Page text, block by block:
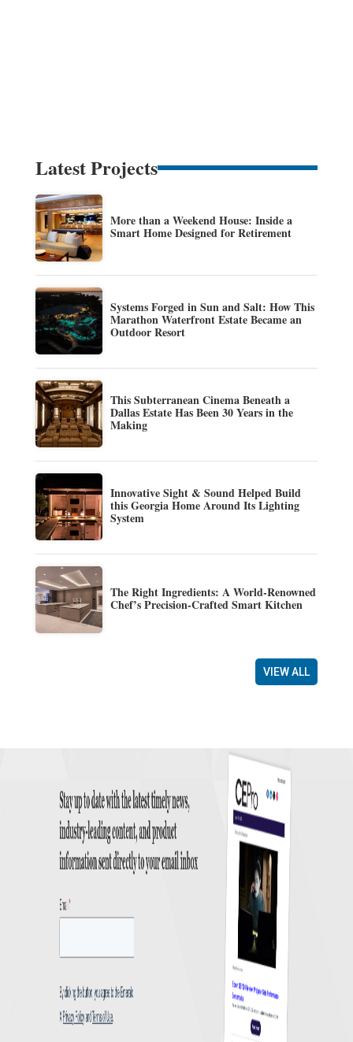
Latest Projects
More than a Weekend House: Inside a
Smart Home Designed for Retirement
Systems Forged in Sun and Salt: How This
Marathon Waterfront Estate Became an
Outdoor Resort
This Subterranean Cinema Beneath a
Dallas Estate Has Been 30 Years in the
Making
Innovative Sight & Sound Helped Build
this Georgia Home Around Its Lighting
System
The Right Ingredients: A World-Renowned
Chef’s Precision-Crafted Smart Kitchen
VIEW ALL